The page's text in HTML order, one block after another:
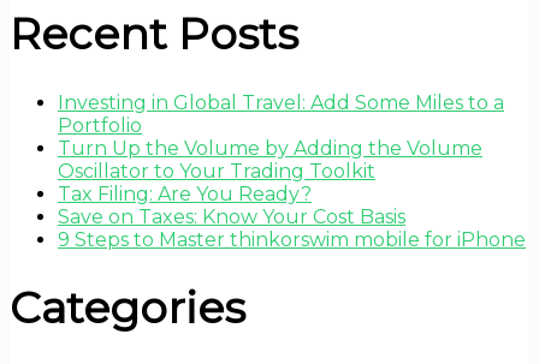
Recent Posts
Investing in Global Travel: Add Some Miles to a
Portfolio
Turn Up the Volume by Adding the Volume
Oscillator to Your Trading Toolkit
Tax Filing: Are You Ready?
Save on Taxes: Know Your Cost Basis
9 Steps to Master thinkorswim mobile for iPhone
Categories